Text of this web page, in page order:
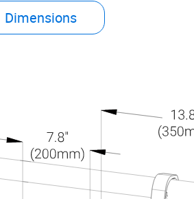
Dimensions